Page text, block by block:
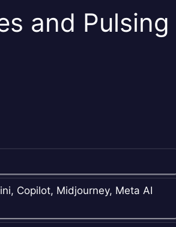
and Pulsing
Copilot, Midjourney, Meta AI